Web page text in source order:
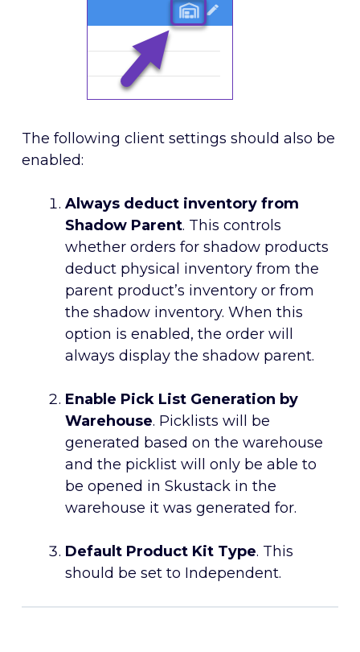
The following client settings should also be
enabled:
Always deduct inventory from
Shadow Parent. This controls
whether orders for shadow products
deduct physical inventory from the
parent product’s inventory or from
the shadow inventory. When this
option is enabled, the order will
always display the shadow parent.
Enable Pick List Generation by
Warehouse. Picklists will be
generated based on the warehouse
and the picklist will only be able to
be opened in Skustack in the
warehouse it was generated for.
Default Product Kit Type. This
should be set to Independent.